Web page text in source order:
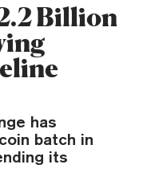
Billion
has
batch in
its